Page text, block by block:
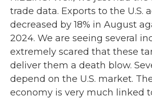
trade data. Exports to the U.S.
decreased by 18% in August
2024. We are seeing several
extremely scared that these
deliver them a death blow.
depend on the U.S. market.
economy is very much linked